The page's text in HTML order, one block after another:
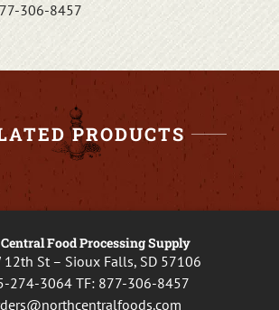
306-8457
PRODUCTS
Food Processing Supply
12th St – Sioux Falls, SD 57106
274-3064TF: 877-306-8457